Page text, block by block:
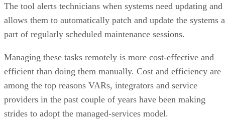
The tool alerts technicians when systems need updating and
allows them to automatically patch and update the systems
part of regularly scheduled maintenance sessions.
Managing these tasks remotely is more cost-effective and
efficient than doing them manually. Cost and efficiency are
among the top reasons VARs, integrators and service
providers in the past couple of years have been making
strides to adopt the managed-services model.